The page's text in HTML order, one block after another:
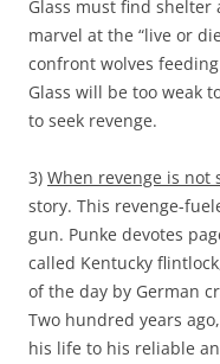
Glass must find
marvel at the “live or
confront wolves
Glass will be too weak
to seek revenge.
3) When revenge is not
story. This revenge-
gun. Punke devotes
called Kentucky
of the day by German
Two hundred years
his life to his reliable